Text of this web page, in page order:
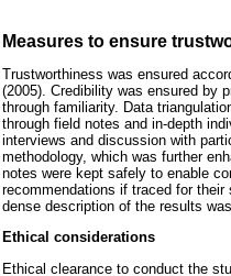
Measures to ensure
Trustworthiness was ensured
(2005). Credibility was ensured by
through familiarity. Data
through field notes and in-depth
interviews and discussion with
methodology, which was further
notes were kept safely to enable
recommendations if traced for
dense description of the results
Ethical considerations
Ethical clearance to conduct the